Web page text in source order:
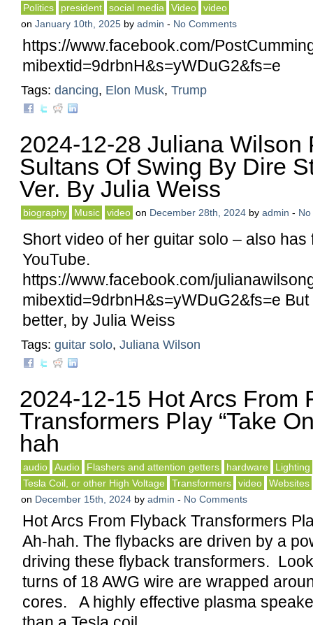
Politics
president social media Video
video
on January 10th, 2025 by admin - No Comments
https://www.facebook.com/
mibextid=9drbnH&s=yWDuG2&fs=e
Tags: dancing, Elon Musk, Trump
2024-12-28 Juliana Wilson
Sultans Of Swing By Dire
Ver. By Julia Weiss
biography Music video on December 28th, 2024 by admin -
Short video of her guitar solo – also has
YouTube.
https://www.facebook.com/
mibextid=9drbnH&s=yWDuG2&fs=e
better, by Julia Weiss
Tags: guitar solo, Juliana Wilson
2024-12-15 Hot Arcs From
Transformers Play “Take
hah
audio Audio Flashers and attention getters hardware
Lighting
Tesla Coil, or other High Voltage
Transformers video
Websites
on December 15th, 2024 by admin - No Comments
Hot Arcs From Flyback Transformers
Ah-hah. The flybacks are driven by a
driving these flyback transformers.
turns of 18 AWG wire are wrapped
cores. A highly effective plasma